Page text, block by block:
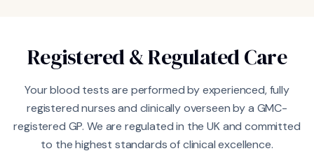
Registered & Regulated Care
Your blood tests are performed by experienced, fully
registered nurses and clinically overseen by a GMC-
registered GP. We are regulated in the UK and committed
to the highest standards of clinical excellence.